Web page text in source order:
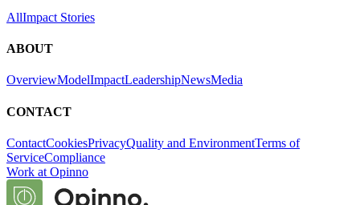
AllImpact Stories
ABOUT
OverviewModelImpactLeadershipNewsMedia
CONTACT
ContactCookiesPrivacyQuality and EnvironmentTerms of
ServiceCompliance
Work at Opinno